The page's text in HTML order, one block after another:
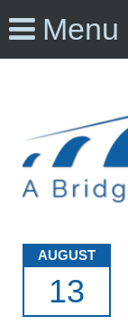
Menu
AUGUST
13